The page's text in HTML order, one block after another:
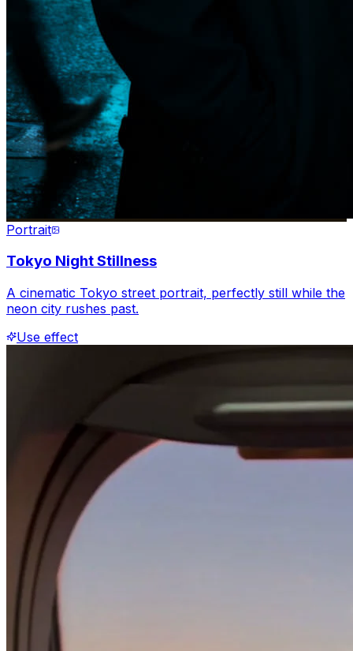
Portrait
Tokyo Night Stillness
A cinematic Tokyo street portrait, perfectly still while the
neon city rushes past.
Use effect